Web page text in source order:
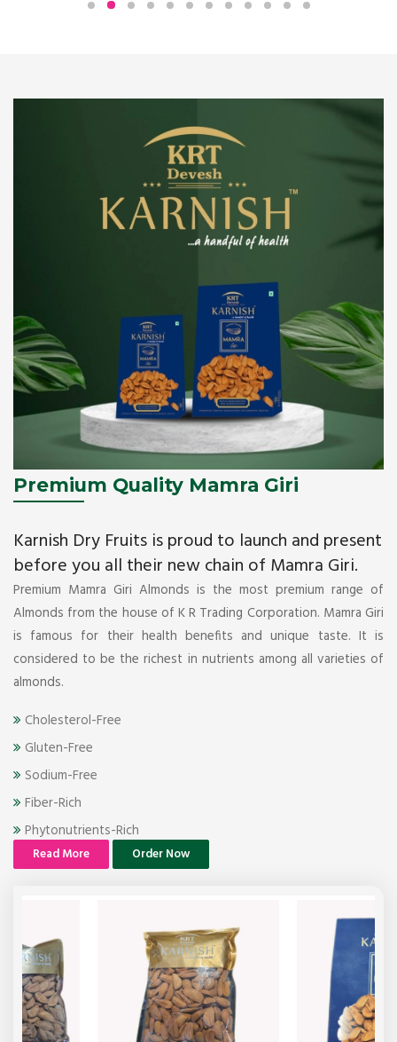
We pride ourselves in being the most trustworthy
Premium Quality Mamra Giri
Karnish Dry Fruits is proud to launch and present
before you all their new chain of Mamra Giri.
Premium Mamra Giri Almonds is the most premium range of
Almonds from the house of K R Trading Corporation. Mamra Giri
is famous for their health benefits and unique taste. It is
considered to be the richest in nutrients among all varieties of
almonds.
Cholesterol-Free
Gluten-Free
Sodium-Free
Fiber-Rich
Phytonutrients-Rich
Read More Order Now